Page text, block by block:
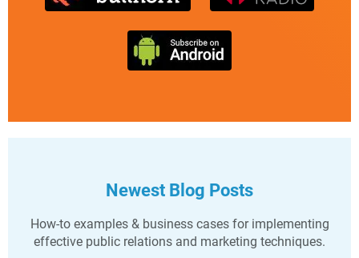
Newest Blog Posts
How-to examples & business cases for implementing
effective public relations and marketing techniques.